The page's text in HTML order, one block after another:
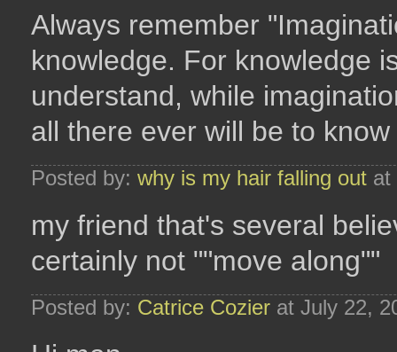
Always remember
knowledge. For knowledge
understand, while
all there ever will be to
Posted by: why is my hair falling out at
my friend that's several
certainly not ""move along""
Posted by: Catrice Cozier at July 22,